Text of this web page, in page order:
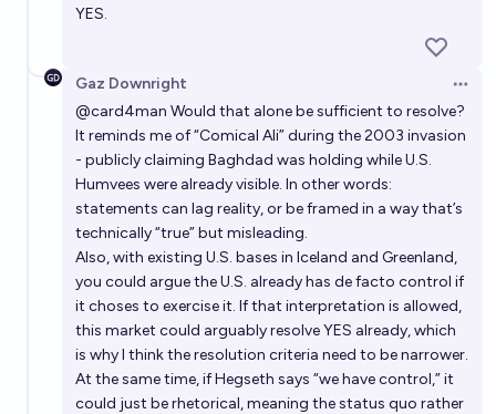
Aaron Simansky
Trump/US reaches a deal with Denmark to sell
Greenland in 2026?
Bnut Bnuti 6%chance
Will Donald Trump annex Greenland into the US
before 2027?
Byte 5%chance
YES.
Gaz Downright
@card4man Would that alone be sufficient to resolve?
It reminds me of “Comical Ali” during the 2003 invasion
- publicly claiming Baghdad was holding while U.S.
Humvees were already visible. In other words:
statements can lag reality, or be framed in a way that’s
technically “true” but misleading.
Also, with existing U.S. bases in Iceland and Greenland,
you could argue the U.S. already has de facto control if
it choses to exercise it. If that interpretation is allowed,
this market could arguably resolve YES already, which
is why I think the resolution criteria need to be narrower.
At the same time, if Hegseth says “we have control,” it
could just be rhetorical, meaning the status quo rather